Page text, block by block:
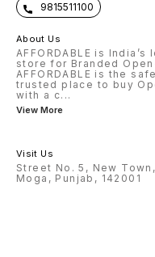
9815511100
About Us
AFFORDABLE is
store for Branded
AFFORDABLE is the
trusted place to buy
with a c...
View More
Visit Us
Street No. 5, New
Moga, Punjab, 142001